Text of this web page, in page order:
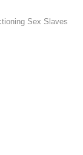
Sex Slaves